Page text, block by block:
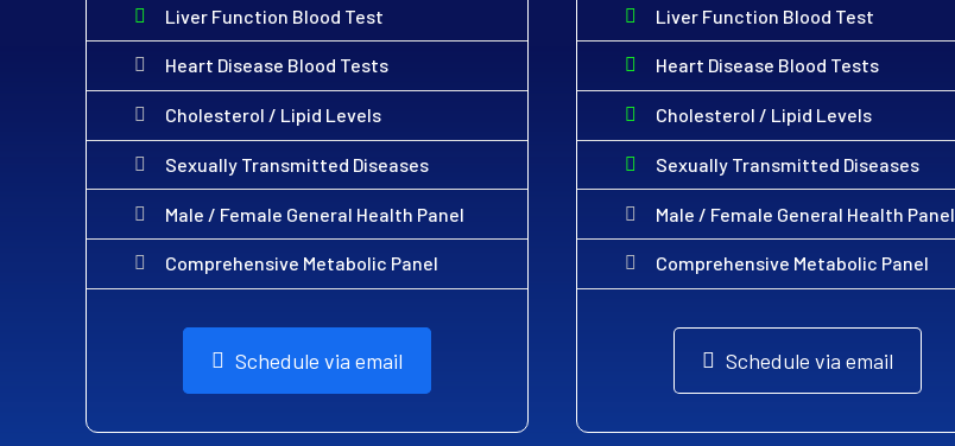
Liver Function Blood Test
Heart Disease Blood Tests
Cholesterol / Lipid Levels
Sexually Transmitted Diseases
Male / Female General Health Panel
Comprehensive Metabolic Panel
Schedule via email
Liver Function Blood Test
Heart Disease Blood Tests
Cholesterol / Lipid Levels
Sexually Transmitted Diseases
Male / Female General Health Panel
Comprehensive Metabolic Panel
Schedule via email